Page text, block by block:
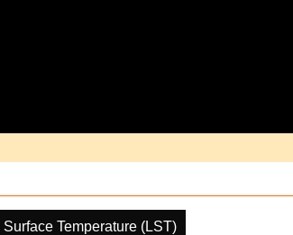
Surface Temperature (LST)